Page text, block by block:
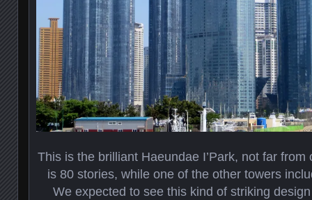
This is the brilliant Haeundae I’Park, not far
is 80 stories, while one of the other towers
We expected to see this kind of striking